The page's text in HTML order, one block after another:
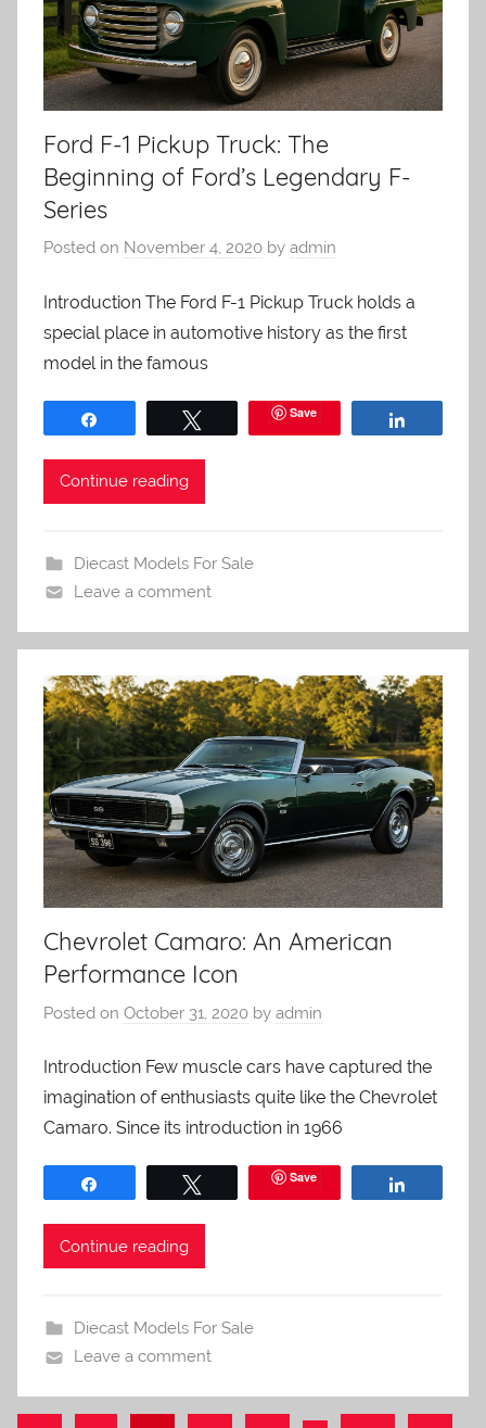
Ford F-1 Pickup Truck: The
Beginning of Ford’s Legendary F-
Series
Posted on November 4, 2020 by admin
Introduction The Ford F-1 Pickup Truck holds a
special place in automotive history as the first
model in the famous
Save
Continue reading
Diecast Models For Sale
Leave a comment
Chevrolet Camaro: An American
Performance Icon
Posted on October 31, 2020 by admin
Introduction Few muscle cars have captured the
imagination of enthusiasts quite like the Chevrolet
Camaro. Since its introduction in 1966
Save
Continue reading
Diecast Models For Sale
Leave a comment